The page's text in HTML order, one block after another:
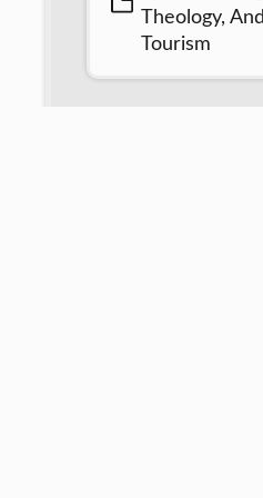
Theology,
Tourism